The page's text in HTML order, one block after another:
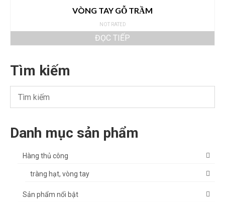
VÒNG TAY GỖ TRẦM
NOT RATED
ĐỌC TIẾP
Tìm kiếm
Danh mục sản phẩm
Hàng thủ công
tràng hạt, vòng tay
Sản phẩm nổi bật